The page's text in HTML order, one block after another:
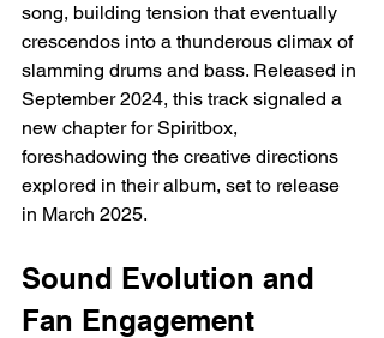
song, building tension that eventually
crescendos into a thunderous climax of
slamming drums and bass. Released in
September 2024, this track signaled a
new chapter for Spiritbox,
foreshadowing the creative directions
explored in their album, set to release
in March 2025.
Sound Evolution and
Fan Engagement